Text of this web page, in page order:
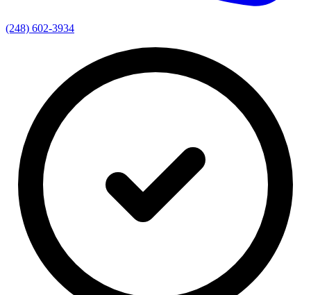
(248) 602-3934